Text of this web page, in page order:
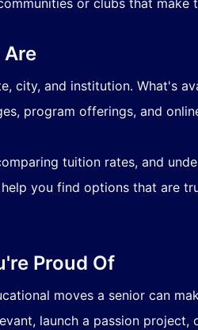
or clubs that make
Are
city, and institution. What's
program offerings, and
tuition rates, and
you find options that are
Proud Of
moves a senior can
launch a passion project,